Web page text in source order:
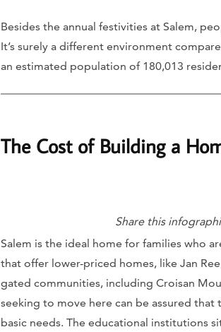
Besides the annual festivities at Salem,
It’s surely a different environment
an estimated population of 180,013
The Cost of Building a
Share this
Salem is the ideal home for families who
that offer lower-priced homes, like Jan
gated communities, including Croisan
seeking to move here can be assured
basic needs. The educational institutions